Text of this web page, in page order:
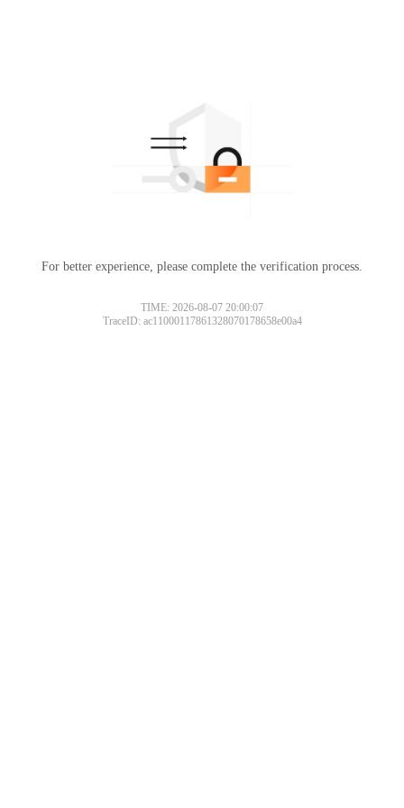
For better experience, please complete the verification process.
TIME: 2026-08-07 20:00:07
TraceID: ac11000117861328070178658e00a4